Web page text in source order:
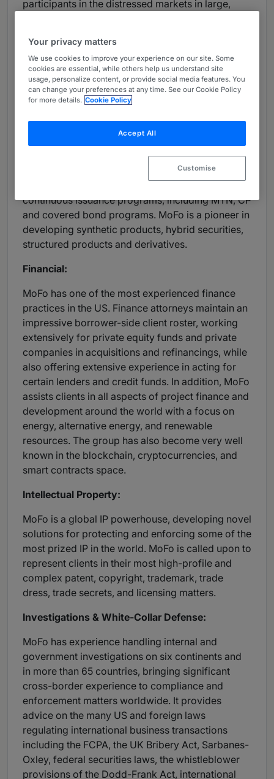
participants in the distressed markets in large,
insolvencies, distressed real estate, the
restructuring of financial institutions, insolvencies
involving key intellectual property, and hedge
fund failures.
MoFo is a leading firm for issuer and underwriter
representations for IPOs, offerings of debt, hybrid,
preferred and structured securities, private
continuous issuance programs, including MTN, CP
and covered bond programs. MoFo is a pioneer in
developing synthetic products, hybrid securities,
structured products and derivatives.
Financial:
MoFo has one of the most experienced finance
practices in the US. Finance attorneys maintain an
impressive borrower-side client roster, working
extensively for private equity funds and private
companies in acquisitions and refinancings, while
also offering extensive experience in acting for
certain lenders and credit funds. In addition, MoFo
assists clients in all aspects of project finance and
development around the world with a focus on
energy, alternative energy, and renewable
resources. The group has also become very well
known in the blockchain, cryptocurrencies, and
smart contracts space.
Intellectual Property:
MoFo is a global IP powerhouse, developing novel
solutions for protecting and enforcing some of the
most prized IP in the world. MoFo is called upon to
represent clients in their most high-profile and
complex patent, copyright, trademark, trade
dress, trade secrets, and licensing matters.
Investigations & White-Collar Defense:
MoFo has experience handling internal and
government investigations on six continents and
in more than 65 countries, bringing significant
cross-border experience to compliance and
enforcement matters worldwide. It provides
advice on the many US and foreign laws
regulating international business transactions
including the FCPA, the UK Bribery Act, Sarbanes-
Oxley, federal securities laws, the whistleblower
provisions of the Dodd-Frank Act, international
Your privacy matters
We use cookies to improve your experience on our site. Some
cookies are essential, while others help us understand site
usage, personalize content, or provide social media features. You
can change your preferences at any time. See our Cookie Policy
for more details. Cookie Policy
Accept All
Customise